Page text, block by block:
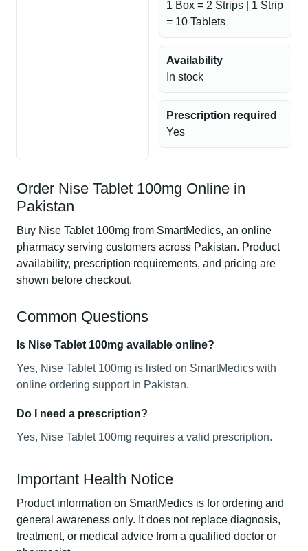
1 Box = 2 Strips | 1 Strip
= 10 Tablets
Availability
In stock
Prescription required
Yes
Order Nise Tablet 100mg Online in
Pakistan
Buy Nise Tablet 100mg from SmartMedics, an online
pharmacy serving customers across Pakistan. Product
availability, prescription requirements, and pricing are
shown before checkout.
Common Questions
Is Nise Tablet 100mg available online?
Yes, Nise Tablet 100mg is listed on SmartMedics with
online ordering support in Pakistan.
Do I need a prescription?
Yes, Nise Tablet 100mg requires a valid prescription.
Important Health Notice
Product information on SmartMedics is for ordering and
general awareness only. It does not replace diagnosis,
treatment, or medical advice from a qualified doctor or